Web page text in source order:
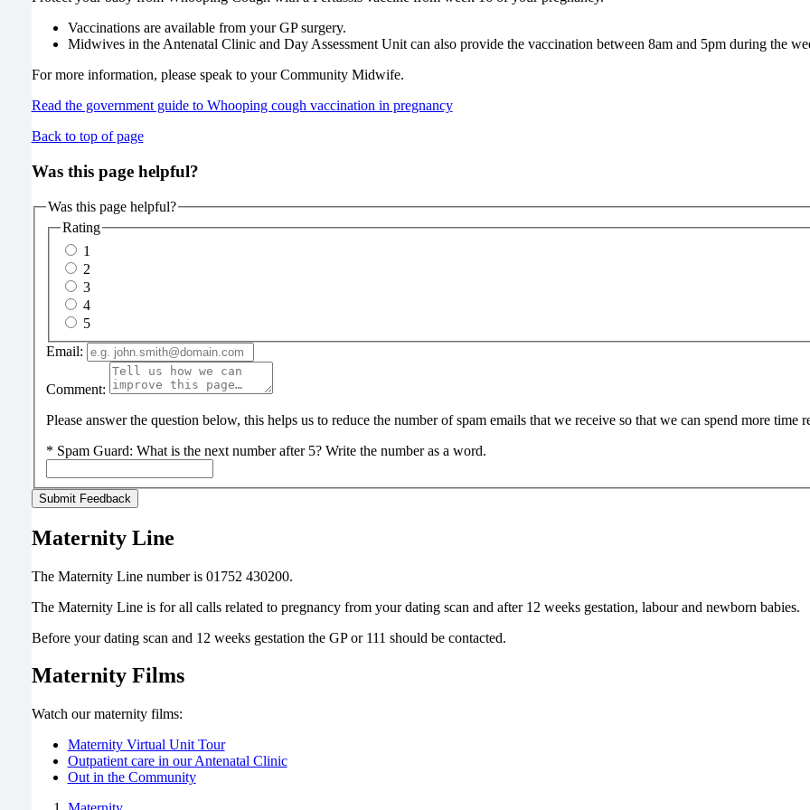
Vaccinations are available from your GP surgery.
Midwives in the Antenatal Clinic and Day Assessment Unit can also provide the vaccination between 8am and 5pm during the
For more information, please speak to your Community Midwife.
Read the government guide to Whooping cough vaccination in pregnancy
Back to top of page
Was this page helpful?
Was this page helpful?
Rating
1
2
3
4
5
Email:
Comment:
Please answer the question below, this helps us to reduce the number of spam emails that we receive so that we can spend more
* Spam Guard: What is the next number after 5? Write the number as a word.
Maternity Line
The Maternity Line number is 01752 430200.
The Maternity Line is for all calls related to pregnancy from your dating scan and after 12 weeks gestation, labour and newborn babies.
Before your dating scan and 12 weeks gestation the GP or 111 should be contacted.
Maternity Films
Watch our maternity films:
Maternity Virtual Unit Tour
Outpatient care in our Antenatal Clinic
Out in the Community